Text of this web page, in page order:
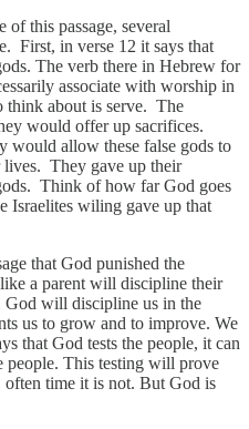
this passage, several
First, in verse 12 it says that
The verb there in Hebrew for
associate with worship in
think about is serve. The
would offer up sacrifices.
would allow these false gods to
lives. They gave up their
Think of how far God goes
Israelites wiling gave up that
that God punished the
a parent will discipline their
will discipline us in the
us to grow and to improve. We
that God tests the people, it can
people. This testing will prove
time it is not. But God is